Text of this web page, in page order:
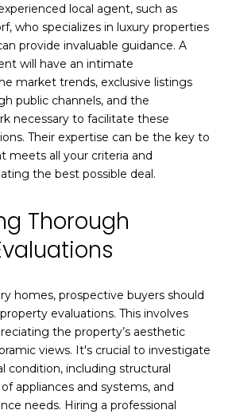
local agent, such as
who specializes in luxury properties
provide invaluable guidance. A
will have an intimate
market trends, exclusive listings
public channels, and the
necessary to facilitate these
Their expertise can be the key to
meets all your criteria and
the best possible deal.
Thorough
homes, prospective buyers should
evaluations. This involves
the property’s aesthetic
views. It's crucial to investigate
condition, including structural
appliances and systems, and
needs. Hiring a professional